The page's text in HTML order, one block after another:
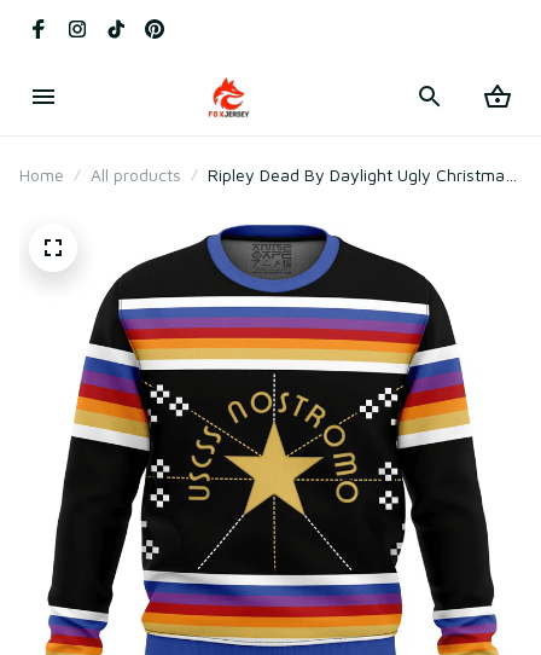
Home All products
Ripley Dead By Daylight Ugly Christmas